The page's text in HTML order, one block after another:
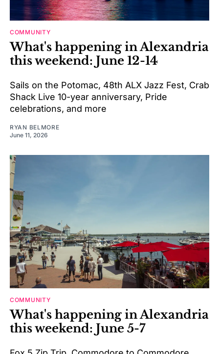
COMMUNITY
What's happening in Alexandria
this weekend: June 12-14
Sails on the Potomac, 48th ALX Jazz Fest, Crab
Shack Live 10-year anniversary, Pride
celebrations, and more
RYAN BELMORE
June 11, 2026
COMMUNITY
What's happening in Alexandria
this weekend: June 5-7